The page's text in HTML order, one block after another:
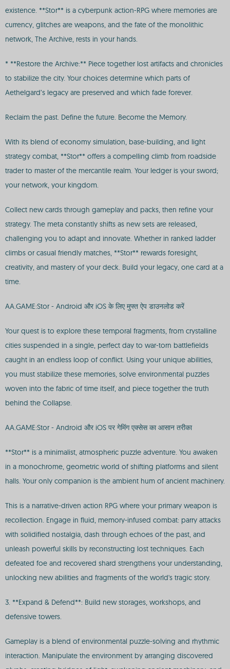
existence. **Stor** is a cyberpunk action-RPG where memories are
currency, glitches are weapons, and the fate of the monolithic
network, The Archive, rests in your hands.
* **Restore the Archive:** Piece together lost artifacts and chronicles
to stabilize the city. Your choices determine which parts of
Aethelgard’s legacy are preserved and which fade forever.
Reclaim the past. Define the future. Become the Memory.
With its blend of economy simulation, base-building, and light
strategy combat, **Stor** offers a compelling climb from roadside
trader to master of the mercantile realm. Your ledger is your sword;
your network, your kingdom.
Collect new cards through gameplay and packs, then refine your
strategy. The meta constantly shifts as new sets are released,
challenging you to adapt and innovate. Whether in ranked ladder
climbs or casual friendly matches, **Stor** rewards foresight,
creativity, and mastery of your deck. Build your legacy, one card at a
time.
AA.GAME:Stor - Android और iOS के लिए मुफ्त ऐप डाउनलोड करें
Your quest is to explore these temporal fragments, from crystalline
cities suspended in a single, perfect day to war-torn battlefields
caught in an endless loop of conflict. Using your unique abilities,
you must stabilize these memories, solve environmental puzzles
woven into the fabric of time itself, and piece together the truth
behind the Collapse.
AA.GAME:Stor - Android और iOS पर गेमिंग एक्सेस का आसान तरीका
**Stor** is a minimalist, atmospheric puzzle adventure. You awaken
in a monochrome, geometric world of shifting platforms and silent
halls. Your only companion is the ambient hum of ancient machinery.
This is a narrative-driven action RPG where your primary weapon is
recollection. Engage in fluid, memory-infused combat: parry attacks
with solidified nostalgia, dash through echoes of the past, and
unleash powerful skills by reconstructing lost techniques. Each
defeated foe and recovered shard strengthens your understanding,
unlocking new abilities and fragments of the world's tragic story.
3. **Expand & Defend**: Build new storages, workshops, and
defensive towers.
Gameplay is a blend of environmental puzzle-solving and rhythmic
interaction. Manipulate the environment by arranging discovered